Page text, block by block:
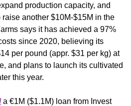
production capacity, and
another $10M-$15M in the
says it has achieved a 97%
since 2020, believing its
per pound (appr. $31 per kg) at
and plans to launch its cultivated
this year.
a €1M ($1.1M) loan from Invest